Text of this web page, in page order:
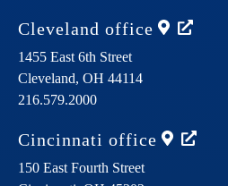
Cleveland office
1455 East 6th Street
Cleveland, OH 44114
216.579.2000
Cincinnati office
150 East Fourth Street